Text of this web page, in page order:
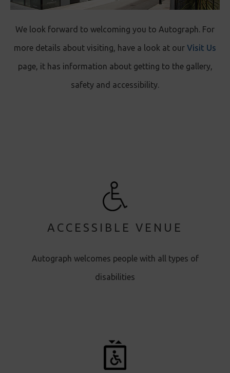
We look forward to welcoming you to Autograph. For
more details about visiting, have a look at our Visit Us
page, it has information about getting to the gallery,
safety and accessibility.
ACCESSIBLE VENUE
Autograph welcomes people with all types of
disabilities